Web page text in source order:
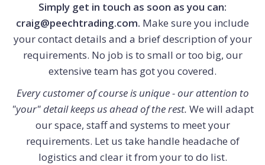
Simply get in touch as soon as you can:
craig@peechtrading.com. Make sure you include
your contact details and a brief description of your
requirements. No job is to small or too big, our
extensive team has got you covered.
Every customer of course is unique - our attention to
"your" detail keeps us ahead of the rest. We will adapt
our space, staff and systems to meet your
requirements. Let us take handle headache of
logistics and clear it from your to do list.